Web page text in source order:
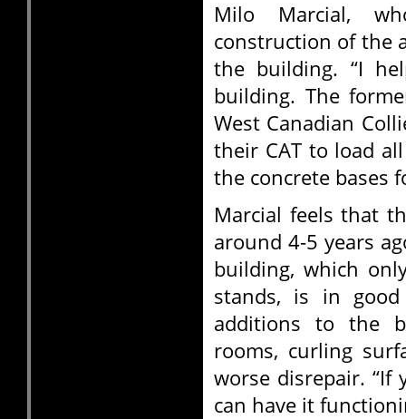
Milo Marcial,
construction of the
the building. “I
building. The
West Canadian
their CAT to load
the concrete bases
Marcial feels that
around 4-5 years
building, which
stands, is in
additions to the
rooms, curling
worse disrepair.
can have it